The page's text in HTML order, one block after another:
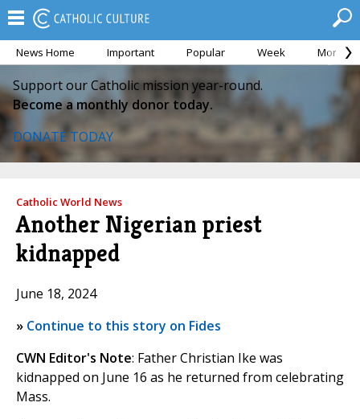
News Home Important Popular Week Month
Support our Catholic mission year-round.
Become a monthly donor today.
DONATE TODAY
Catholic World News
Another Nigerian priest
kidnapped
June 18, 2024
» Continue to this story on Fides
CWN Editor's Note: Father Christian Ike was
kidnapped on June 16 as he returned from celebrating
Mass.